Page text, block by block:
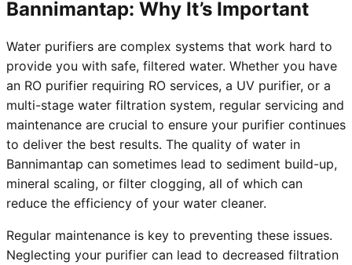
Bannimantap: Why It’s Important
Water purifiers are complex systems that work hard to
provide you with safe, filtered water. Whether you have
an RO purifier requiring RO services, a UV purifier, or a
multi-stage water filtration system, regular servicing and
maintenance are crucial to ensure your purifier continues
to deliver the best results. The quality of water in
Bannimantap can sometimes lead to sediment build-up,
mineral scaling, or filter clogging, all of which can
reduce the efficiency of your water cleaner.
Regular maintenance is key to preventing these issues.
Neglecting your purifier can lead to decreased filtration